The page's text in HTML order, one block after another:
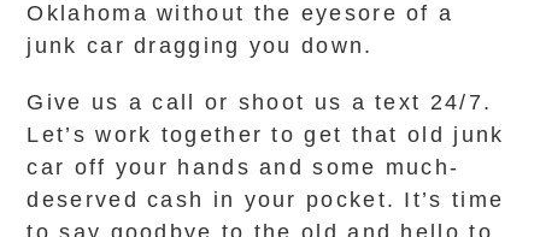
Oklahoma without the eyesore of a
junk car dragging you down.
Give us a call or shoot us a text 24/7.
Let’s work together to get that old junk
car off your hands and some much-
deserved cash in your pocket. It’s time
to say goodbye to the old and hello to